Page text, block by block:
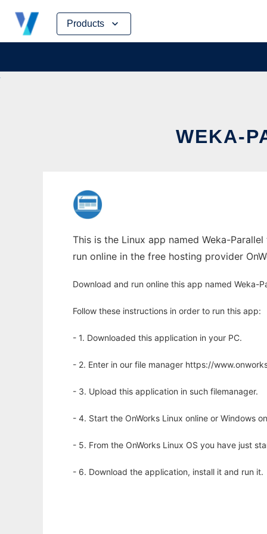
Products
Skip
content
WEKA-
This is the Linux app named Weka-
run online in the free hosting provider
Download and run online this app named Weka-
Follow these instructions in order to run this app:
- 1. Downloaded this application in your PC.
- 2. Enter in our file manager https://
- 3. Upload this application in such filemanager.
- 4. Start the OnWorks Linux online or Windows
- 5. From the OnWorks Linux OS you have just
- 6. Download the application, install it and run it.